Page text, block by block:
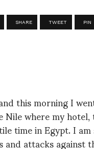
SHARE TWEET PIN
this morning I
where my
time in Egypt. I
attacks against